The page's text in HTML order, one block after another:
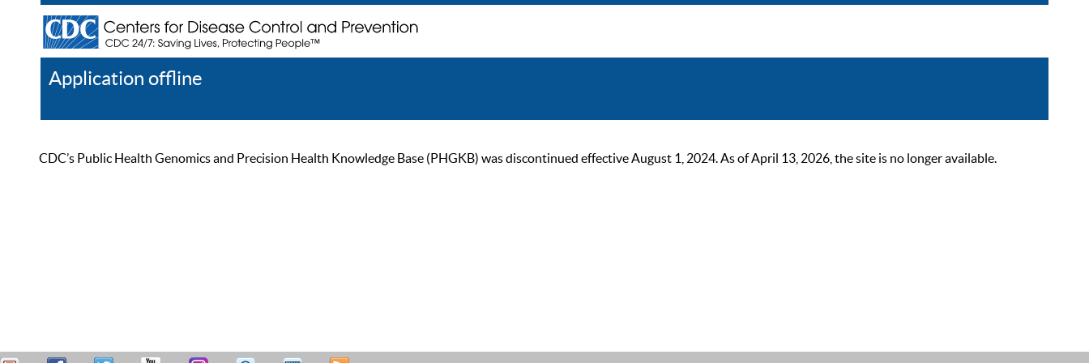
Application offline
CDC’s Public Health Genomics and Precision Health Knowledge Base (PHGKB) was discontinued effective August 1, 2024. As of April 13, 2026, the site is no longer available.